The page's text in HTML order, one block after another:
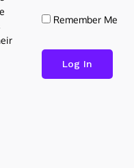
Remember Me